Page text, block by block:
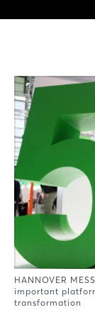
HANNOVER
important
transformation